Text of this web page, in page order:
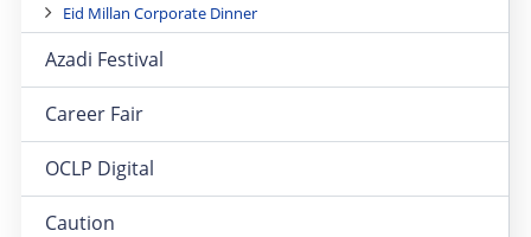
Eid Millan Corporate Dinner
Azadi Festival
Career Fair
OCLP Digital
Caution